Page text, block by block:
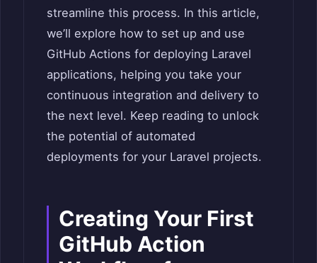
streamline this process. In this article,
we’ll explore how to set up and use
GitHub Actions for deploying Laravel
applications, helping you take your
continuous integration and delivery to
the next level. Keep reading to unlock
the potential of automated
deployments for your Laravel projects.
Creating Your First
GitHub Action